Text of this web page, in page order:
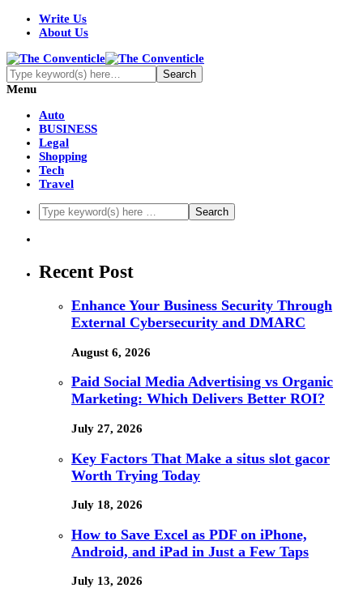
Write Us
About Us
Menu
Auto
BUSINESS
Legal
Shopping
Tech
Travel
Recent Post
Enhance Your Business Security Through
External Cybersecurity and DMARC
August 6, 2026
Paid Social Media Advertising vs Organic
Marketing: Which Delivers Better ROI?
July 27, 2026
Key Factors That Make a situs slot gacor
Worth Trying Today
July 18, 2026
How to Save Excel as PDF on iPhone,
Android, and iPad in Just a Few Taps
July 13, 2026